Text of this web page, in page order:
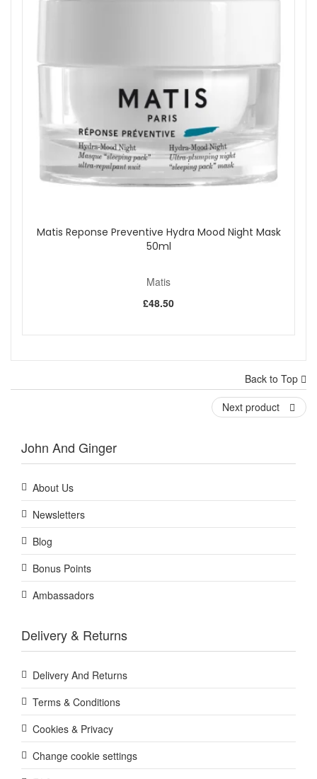
Matis Reponse Preventive Hydra Mood Night Mask
50ml
Matis
£48.50
Back to Top
Next product
John And Ginger
About Us
Newsletters
Blog
Bonus Points
Ambassadors
Delivery & Returns
Delivery And Returns
Terms & Conditions
Cookies & Privacy
Change cookie settings